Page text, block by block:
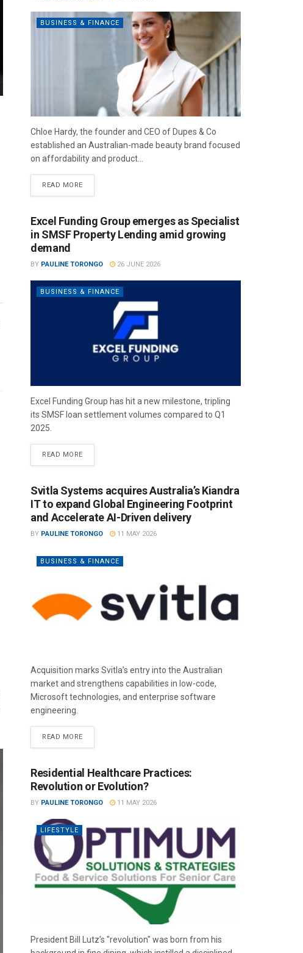
BUSINESS & FINANCE
Chloe Hardy, the founder and CEO of Dupes & Co
established an Australian-made beauty brand focused
on affordability and product...
READ MORE
Excel Funding Group emerges as Specialist
in SMSF Property Lending amid growing
demand
BY PAULINE TORONGO 26 JUNE 2026
BUSINESS & FINANCE
Excel Funding Group has hit a new milestone, tripling
its SMSF loan settlement volumes compared to Q1
2025.
READ MORE
Svitla Systems acquires Australia’s Kiandra
IT to expand Global Engineering Footprint
and Accelerate AI-Driven delivery
BY PAULINE TORONGO 11 MAY 2026
BUSINESS & FINANCE
Acquisition marks Svitla’s entry into the Australian
market and strengthens capabilities in low-code,
Microsoft technologies, and enterprise software
engineering.
READ MORE
Residential Healthcare Practices:
Revolution or Evolution?
BY PAULINE TORONGO 11 MAY 2026
LIFESTYLE
President Bill Lutz’s "revolution" was born from his